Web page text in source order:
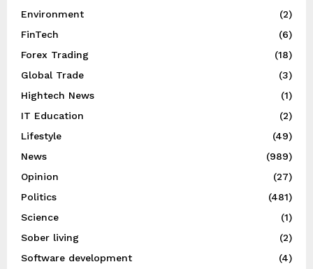
Environment
(2)
FinTech
(6)
Forex Trading
(18)
Global Trade
(3)
Hightech News
(1)
IT Education
(2)
Lifestyle
(49)
News
(989)
Opinion
(27)
Politics
(481)
Science
(1)
Sober living
(2)
Software development
(4)